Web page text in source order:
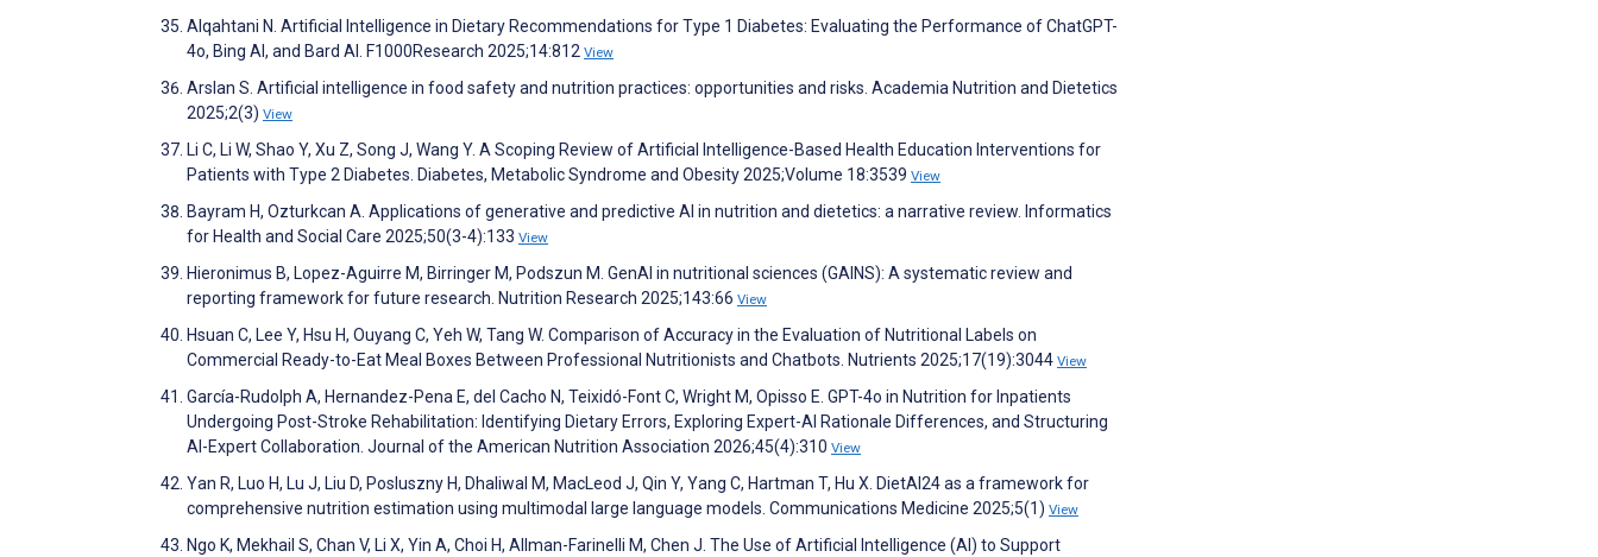
Alqahtani N. Artificial Intelligence in Dietary Recommendations for Type 1 Diabetes: Evaluating the Performance of ChatGPT-
4o, Bing AI, and Bard AI. F1000Research 2025;14:812 View
Arslan S. Artificial intelligence in food safety and nutrition practices: opportunities and risks. Academia Nutrition and Dietetics
2025;2(3) View
Li C, Li W, Shao Y, Xu Z, Song J, Wang Y. A Scoping Review of Artificial Intelligence-Based Health Education Interventions for
Patients with Type 2 Diabetes. Diabetes, Metabolic Syndrome and Obesity 2025;Volume 18:3539 View
Bayram H, Ozturkcan A. Applications of generative and predictive AI in nutrition and dietetics: a narrative review. Informatics
for Health and Social Care 2025;50(3-4):133 View
Hieronimus B, Lopez-Aguirre M, Birringer M, Podszun M. GenAI in nutritional sciences (GAINS): A systematic review and
reporting framework for future research. Nutrition Research 2025;143:66 View
Hsuan C, Lee Y, Hsu H, Ouyang C, Yeh W, Tang W. Comparison of Accuracy in the Evaluation of Nutritional Labels on
Commercial Ready-to-Eat Meal Boxes Between Professional Nutritionists and Chatbots. Nutrients 2025;17(19):3044 View
García-Rudolph A, Hernandez-Pena E, del Cacho N, Teixidó-Font C, Wright M, Opisso E. GPT-4o in Nutrition for Inpatients
Undergoing Post-Stroke Rehabilitation: Identifying Dietary Errors, Exploring Expert-AI Rationale Differences, and Structuring
AI-Expert Collaboration. Journal of the American Nutrition Association 2026;45(4):310 View
Yan R, Luo H, Lu J, Liu D, Posluszny H, Dhaliwal M, MacLeod J, Qin Y, Yang C, Hartman T, Hu X. DietAI24 as a framework for
comprehensive nutrition estimation using multimodal large language models. Communications Medicine 2025;5(1) View
Ngo K, Mekhail S, Chan V, Li X, Yin A, Choi H, Allman-Farinelli M, Chen J. The Use of Artificial Intelligence (AI) to Support